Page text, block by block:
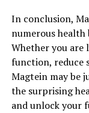
In conclusion,
numerous
Whether you
function, reduce
Magtein may be
the surprising
and unlock your